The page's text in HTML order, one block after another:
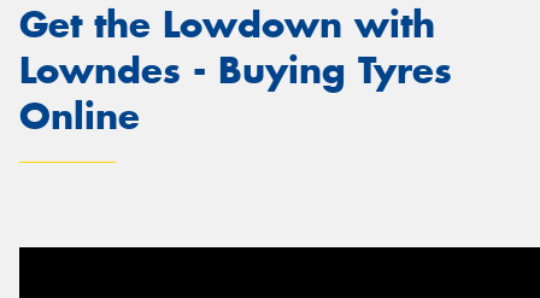
Get the Lowdown with
Lowndes - Buying Tyres
Online